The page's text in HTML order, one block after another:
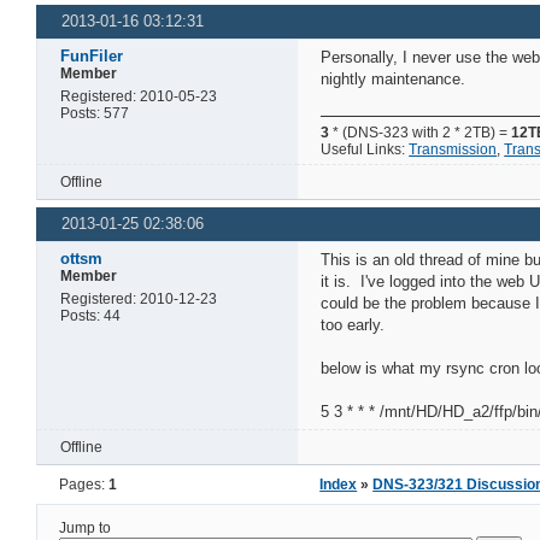
2013-01-16 03:12:31
FunFiler
Member
Registered: 2010-05-23
Posts: 577
Personally, I never use the
nightly maintenance.
3 * (DNS-323 with 2 * 2TB) =
Useful Links:Transmission ,
Offline
2013-01-25 02:38:06
ottsm
Member
Registered: 2010-12-23
Posts: 44
This is an old thread of mine
it is. I've logged into the web
could be the problem
too early.
below is what my rsync cron
5 3 * * * /mnt/HD/HD_a2/ffp/
Offline
Pages:1 Index »DNS-323/321
Jump to